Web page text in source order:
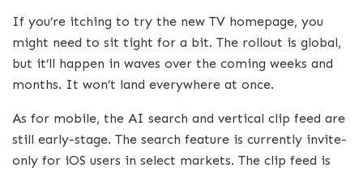
If you’re itching to try the new TV homepage, you
might need to sit tight for a bit. The rollout is global,
but it’ll happen in waves over the coming weeks and
months. It won’t land everywhere at once.
As for mobile, the AI search and vertical clip feed are
still early-stage. The search feature is currently invite-
only for iOS users in select markets. The clip feed is